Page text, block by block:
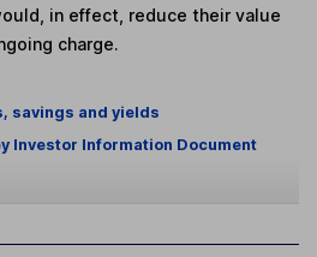
in effect, reduce their value
charge.
savings and yields
Investor Information Document